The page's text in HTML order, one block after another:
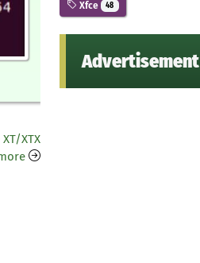
XTX
Xfce 48
Advertisement